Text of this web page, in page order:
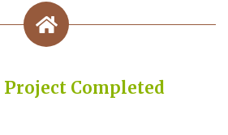
Completed